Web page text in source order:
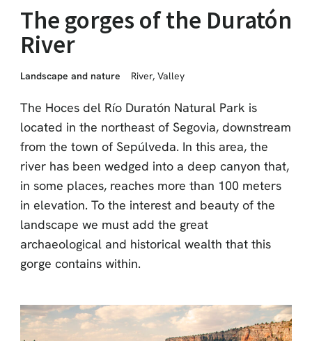
The gorges of the Duratón
River
Landscape and nature River, Valley
The Hoces del Río Duratón Natural Park is
located in the northeast of Segovia, downstream
from the town of Sepúlveda. In this area, the
river has been wedged into a deep canyon that,
in some places, reaches more than 100 meters
in elevation. To the interest and beauty of the
landscape we must add the great
archaeological and historical wealth that this
gorge contains within.